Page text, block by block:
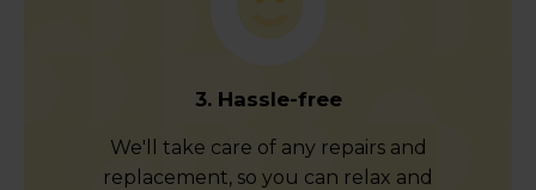
3. Hassle-free
We'll take care of any repairs and
replacement, so you can relax and